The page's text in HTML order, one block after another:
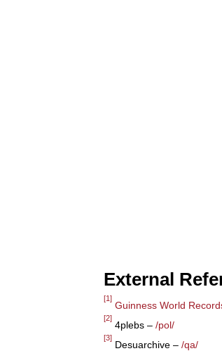
External
[1]
Guinness World
[2]
4plebs – /pol/
[3]
Desuarchive – /qa/